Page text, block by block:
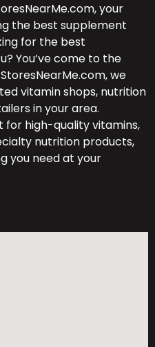
your
the best supplement
for the best
You’ve come to the
we
vitamin shops, nutrition
in your area.
for high-quality vitamins,
nutrition products,
you need at your